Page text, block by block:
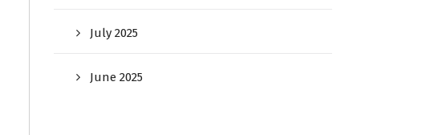
July 2025
June 2025